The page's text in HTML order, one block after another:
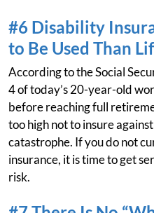
#6 Disability
to Be Used Than
According to the Social
4 of today’s 20-year-old
before reaching full
too high not to insure
catastrophe. If you do not
insurance, it is time to get
risk.